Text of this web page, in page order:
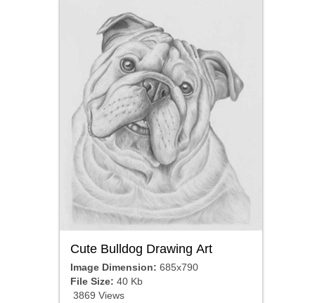
Cute Bulldog Drawing Art
Image Dimension: 685x790
File Size: 40 Kb
3869 Views